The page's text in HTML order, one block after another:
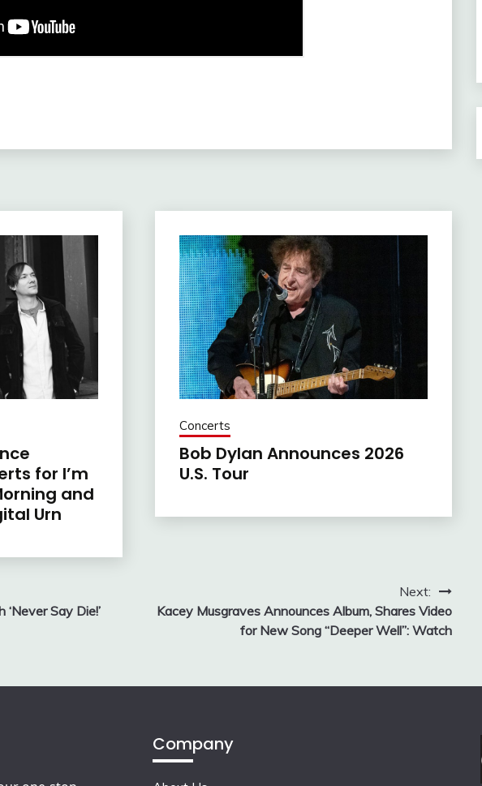
for I’m
and
Urn
Concerts
Bob Dylan Announces 2026
U.S. Tour
Say Die!’
Next:
Kacey Musgraves Announces Album, Shares Video
for New Song “Deeper Well”: Watch
Company